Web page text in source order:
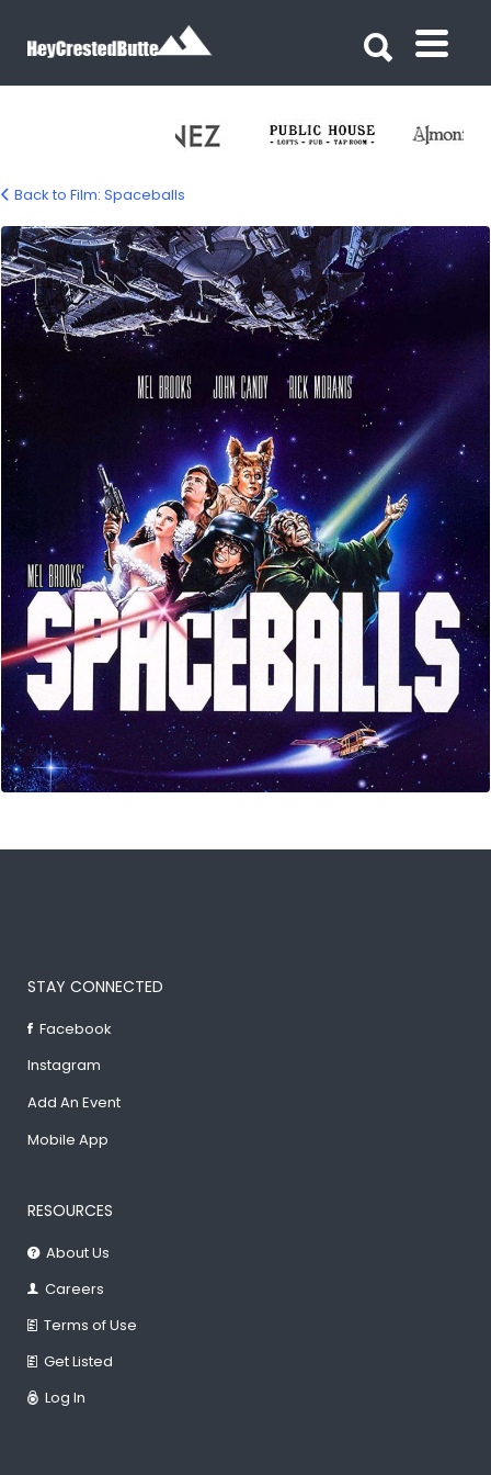
spaceballs-movie
Back to Film: Spaceballs
STAY CONNECTED
Facebook
Instagram
Add An Event
Mobile App
RESOURCES
About Us
Careers
Terms of Use
Get Listed
Log In